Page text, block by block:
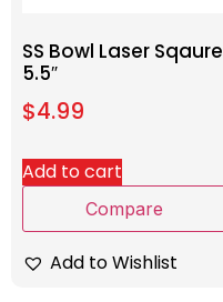
SS Bowl Laser Sqaure
5.5″
$4.99
Add to cart
Compare
Add to Wishlist